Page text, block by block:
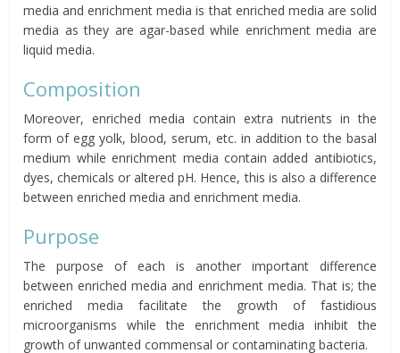
media and enrichment media is that enriched media are solid
media as they are agar-based while enrichment media are
liquid media.
Composition
Moreover, enriched media contain extra nutrients in the
form of egg yolk, blood, serum, etc. in addition to the basal
medium while enrichment media contain added antibiotics,
dyes, chemicals or altered pH. Hence, this is also a difference
between enriched media and enrichment media.
Purpose
The purpose of each is another important difference
between enriched media and enrichment media. That is; the
enriched media facilitate the growth of fastidious
microorganisms while the enrichment media inhibit the
growth of unwanted commensal or contaminating bacteria.